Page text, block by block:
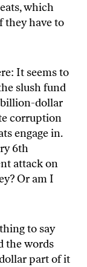
which
they have to
It seems to
slush fund
dollar
corruption
engage in.
6th
attack on
Or am I
to say
the words
part of it